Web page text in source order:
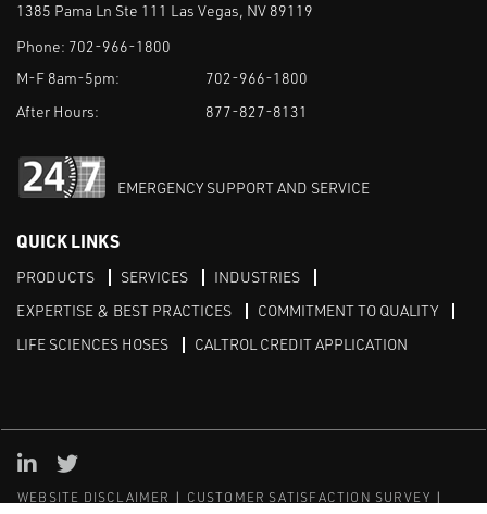
1385 Pama Ln Ste 111 Las Vegas, NV 89119
Phone: 702-966-1800
M-F 8am-5pm:
702-966-1800
After Hours:
877-827-8131
EMERGENCY SUPPORT AND SERVICE
QUICK LINKS
PRODUCTS SERVICES
INDUSTRIES
EXPERTISE & BEST PRACTICES
COMMITMENT TO QUALITY
LIFE SCIENCES HOSES
CALTROL CREDIT APPLICATION
WEBSITE DISCLAIMER
CUSTOMER SATISFACTION SURVEY
Linked in
Twitter